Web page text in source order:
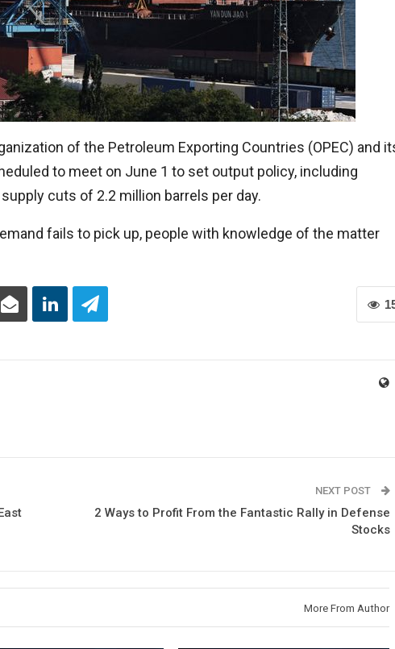
of the Petroleum Exporting Countries (OPEC) and
to meet on June 1 to set output policy, including
cuts of 2.2 million barrels per day.
fails to pick up, people with knowledge of the matter
NEXT POST
2 Ways to Profit From the Fantastic Rally in Defense
Stocks
More From Author